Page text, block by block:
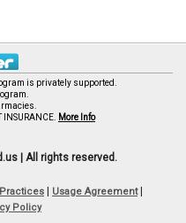
is privately supported.
INSURANCE. More Info
| All rights reserved.
Usage Agreement|
Policy